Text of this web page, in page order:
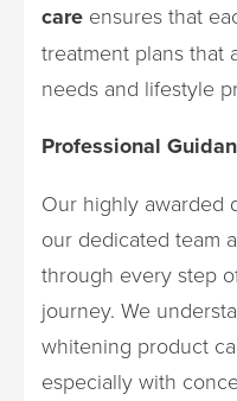
care ensures that
treatment plans that
needs and lifestyle
Professional
Our highly awarded
our dedicated team
through every step
journey. We
whitening product
especially with